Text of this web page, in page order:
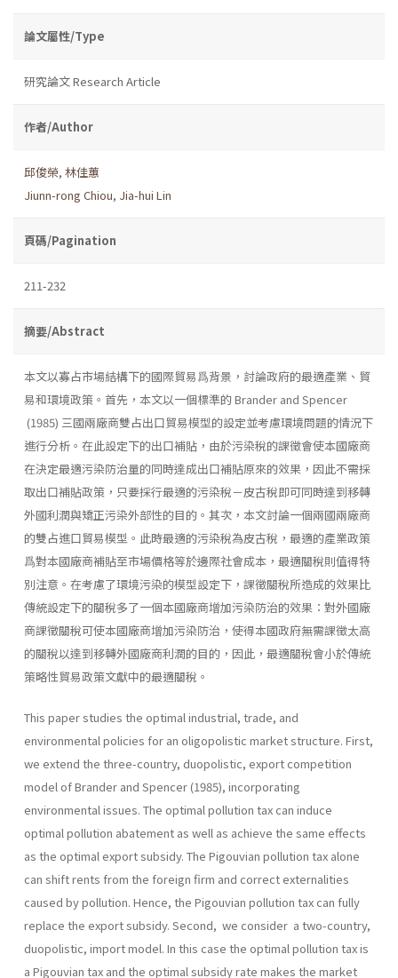
論文屬性/Type
研究論文 Research Article
作者/Author
邱俊榮, 林佳蕙
Jiunn-rong Chiou, Jia-hui Lin
頁碼/Pagination
211-232
摘要/Abstract
本文以寡占市場結構下的國際貿易爲背景，討論政府的最適產業、貿
易和環境政策。首先，本文以一個標準的 Brander and Spencer
(1985) 三國兩廠商雙占出口貿易模型的設定並考慮環境問題的情況下
進行分析。在此設定下的出口補貼，由於污染稅的課徵會使本國廠商
在決定最適污染防治量的同時達成出口補貼原來的效果，因此不需採
取出口補貼政策，只要採行最適的污染稅－皮古稅即可同時達到移轉
外國利潤與矯正污染外部性的目的。其次，本文討論一個兩國兩廠商
的雙占進口貿易模型。此時最適的污染稅為皮古稅，最適的產業政策
爲對本國廠商補貼至市場價格等於邊際社會成本，最適關稅則值得特
別注意。在考慮了環境污染的模型設定下，課徵關稅所造成的效果比
傳統設定下的關稅多了一個本國廠商增加污染防治的效果：對外國廠
商課徵關稅可使本國廠商增加污染防治，使得本國政府無需課徵太高
的關稅以達到移轉外國廠商利潤的目的，因此，最適關稅會小於傳統
策略性貿易政策文獻中的最適關稅。
This paper studies the optimal industrial, trade, and
environmental policies for an oligopolistic market structure. First,
we extend the three-country, duopolistic, export competition
model of Brander and Spencer (1985), incorporating
environmental issues. The optimal pollu­tion tax can induce
optimal pollution abatement as well as achieve the same effects
as the optimal export subsidy. The Pigouvian pollution tax alone
can shift rents from the foreign firm and correct externalities
caused by pollution. Hence, the Pigouvian pollution tax can fully
replace the export subsidy. Second, we consider a two-country,
duo­polistic, import model. In this case the optimal pollution tax is
a Pig­ouvian tax and the optimal subsidy rate makes the market